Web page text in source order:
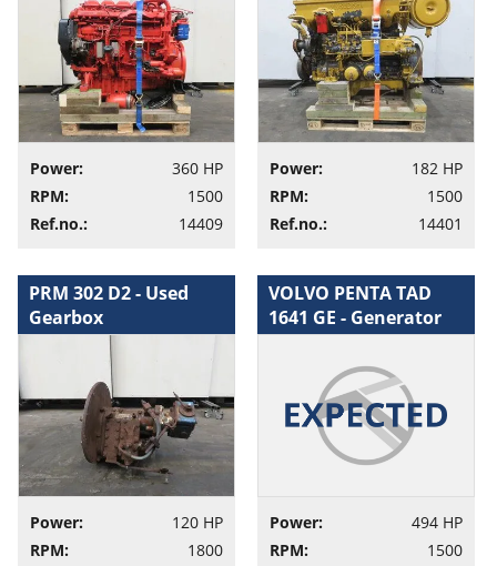
Power:
360 HP
RPM:
1500
Ref.no.:
14409
Power:
182 HP
RPM:
1500
Ref.no.:
14401
PRM 302 D2 - Used
Gearbox
Power:
120 HP
RPM:
1800
VOLVO PENTA TAD
1641 GE - Generator
set
Power:
494 HP
RPM:
1500